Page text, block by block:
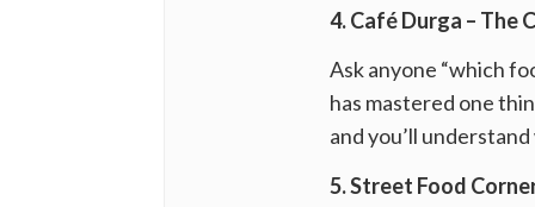
4. Café Durga – The
Ask anyone “which
has mastered one
and you’ll
5. Street Food